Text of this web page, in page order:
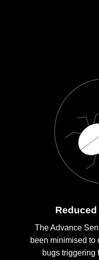
The Advance
been minimised to
bugs triggering